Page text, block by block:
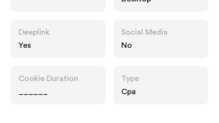
Deeplink
Yes
Social Media
No
Cookie Duration
Type
Cpa